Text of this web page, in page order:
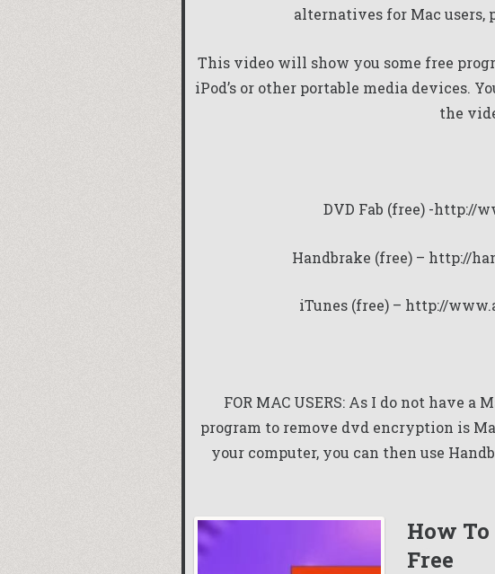
alternatives for Mac users,
This video will show you some free
iPod’s or other portable media devices.
the
DVD Fab (free) -http://
Handbrake (free) – http://
iTunes (free) – http://
FOR MAC USERS: As I do not have
program to remove dvd encryption is
your computer, you can then use
How
Free